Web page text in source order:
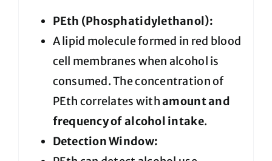
PEth (Phosphatidylethanol):
A lipid molecule formed in red blood
cell membranes when alcohol is
consumed. The concentration of
PEth correlates withamount and
frequency of alcohol intake.
Detection Window: